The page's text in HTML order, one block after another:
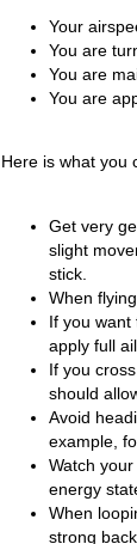
Your
You are
You are
You are
Here is what you
Get very
slight
stick.
When
If you
apply full
If you
should
Avoid
example,
Watch
energy
When
strong